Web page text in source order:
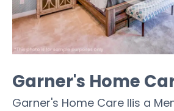
Garner's Home
Garner's Home Care IIis a